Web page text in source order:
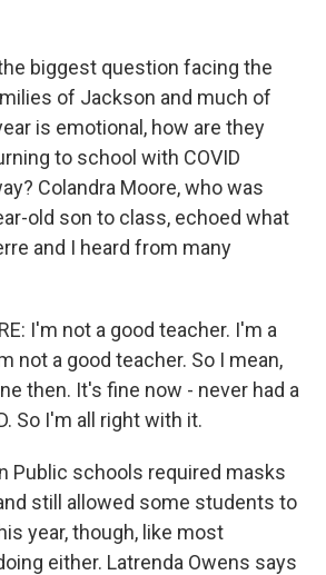
biggest question facing the
of Jackson and much of
is emotional, how are they
to school with COVID
Colandra Moore, who was
old son to class, echoed what
and I heard from many
I'm not a good teacher. I'm a
not a good teacher. So I mean,
then. It's fine now - never had a
So I'm all right with it.
Public schools required masks
still allowed some students to
year, though, like most
either. Latrenda Owens says